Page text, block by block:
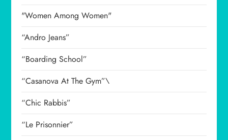
"Women Among Women"
“Andro Jeans”
“Boarding School”
“Casanova At The Gym”\
“Chic Rabbis”
“Le Prisonnier”